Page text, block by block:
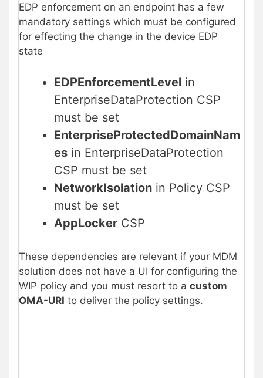
EDP enforcement on an endpoint has a few
mandatory settings which must be configured
for effecting the change in the device EDP
state
EDPEnforcementLevel in
EnterpriseDataProtection CSP
must be set
EnterpriseProtectedDomainNam
es in EnterpriseDataProtection
CSP must be set
NetworkIsolation in Policy CSP
must be set
AppLocker CSP
These dependencies are relevant if your MDM
solution does not have a UI for configuring the
WIP policy and you must resort to a custom
OMA-URI to deliver the policy settings.